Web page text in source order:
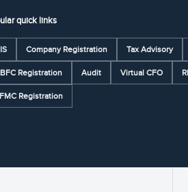
quick links
Company Registration Tax Advisory
Registration Audit Virtual CFO
Registration